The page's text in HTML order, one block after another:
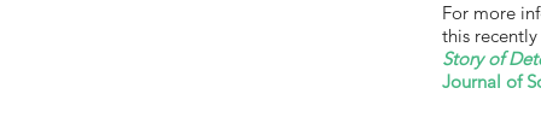
For more
this
Story of
Journal of